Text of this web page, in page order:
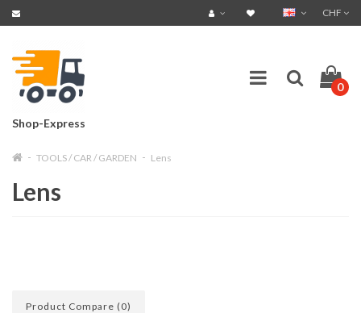
CHF
Shop-Express
0
TOOLS / CAR / GARDEN Lens
Lens
Product Compare (0)